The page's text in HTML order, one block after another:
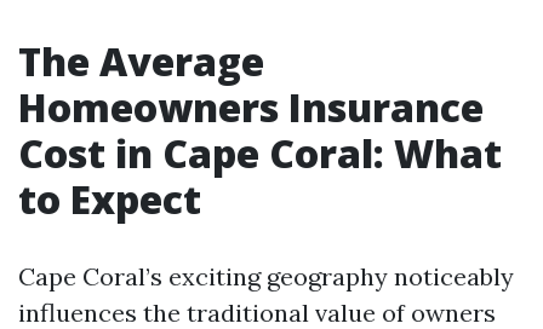
The Average
Homeowners Insurance
Cost in Cape Coral: What
to Expect
Cape Coral’s exciting geography noticeably
influences the traditional value of owners